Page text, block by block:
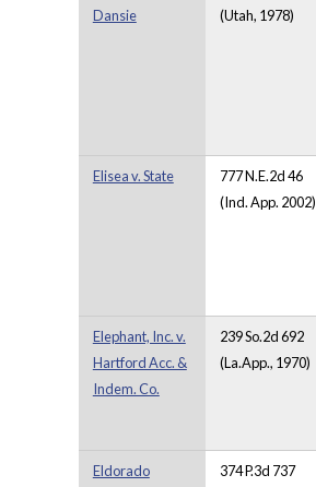
Dansie
(Utah, 1978)
Elisea v. State
777 N.E.2d 46
(Ind. App. 2002)
Elephant, Inc. v.
Hartford Acc. &
Indem. Co.
239 So.2d 692
(La.App., 1970)
Eldorado
374 P.3d 737